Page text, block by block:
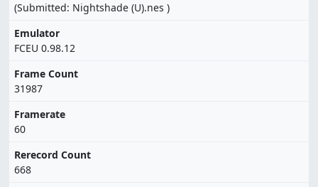
(Submitted: Nightshade (U).nes )
Emulator
FCEU 0.98.12
Frame Count
31987
Framerate
60
Rerecord Count
668